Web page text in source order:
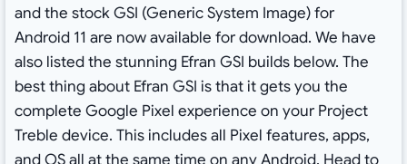
and the stock GSI (Generic System Image) for
Android 11 are now available for download. We have
also listed the stunning Efran GSI builds below. The
best thing about Efran GSI is that it gets you the
complete Google Pixel experience on your Project
Treble device. This includes all Pixel features, apps,
and OS all at the same time on any Android. Head to